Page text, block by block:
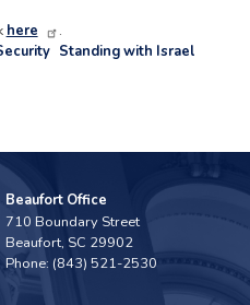
here
.
Standing with Israel
Beaufort Office
710 Boundary Street
Beaufort, SC29902
Phone: (843) 521-2530